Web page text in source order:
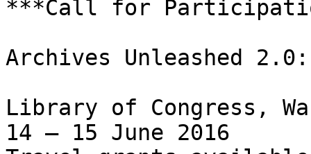
***Call for
Archives Unleashed
Library of Congress,
14 – 15 June 2016